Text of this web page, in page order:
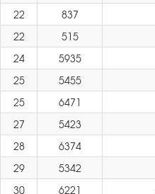
22
837
22
515
24
5935
25
5455
25
6471
27
5423
28
6374
29
5342
30
6221